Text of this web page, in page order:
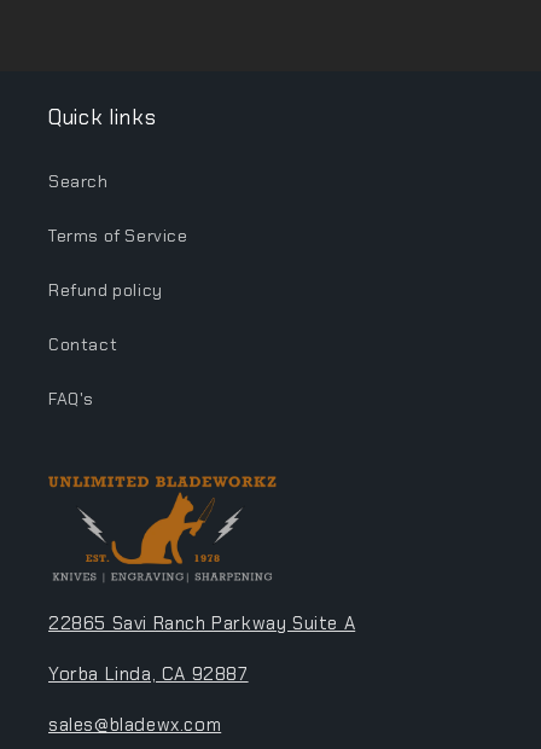
Quick links
Search
Terms of Service
Refund policy
Contact
FAQ's
22865 Savi Ranch Parkway Suite A
Yorba Linda, CA 92887
sales@bladewx.com